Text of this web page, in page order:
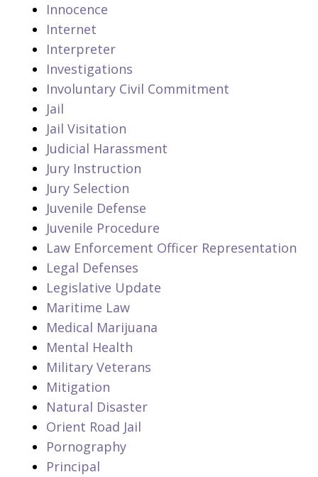
Innocence
Internet
Interpreter
Investigations
Involuntary Civil Commitment
Jail
Jail Visitation
Judicial Harassment
Jury Instruction
Jury Selection
Juvenile Defense
Juvenile Procedure
Law Enforcement Officer Representation
Legal Defenses
Legislative Update
Maritime Law
Medical Marijuana
Mental Health
Military Veterans
Mitigation
Natural Disaster
Orient Road Jail
Pornography
Principal